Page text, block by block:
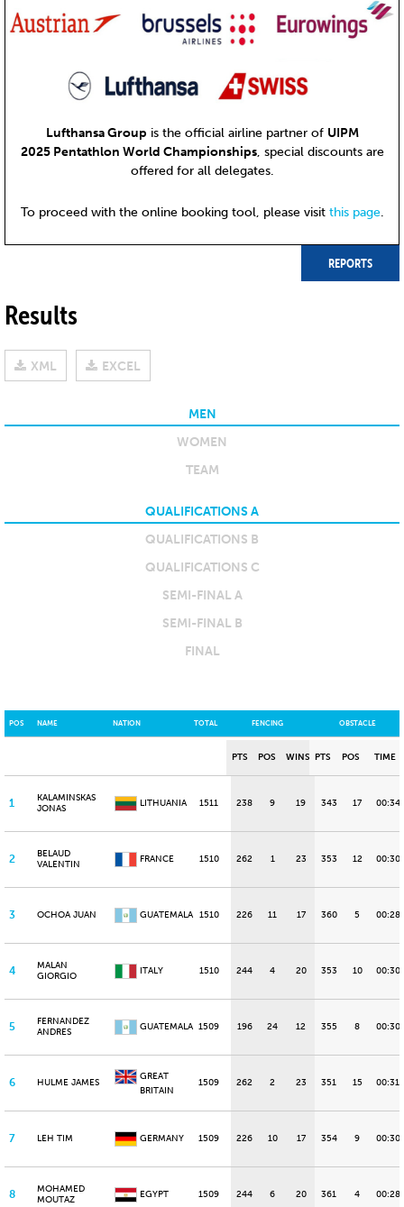
Lufthansa Group is the official airline partner of UIPM
2025 Pentathlon World Championships, special discounts are
offered for all delegates.
To proceed with the online booking tool, please visit this page.
Results
REPORTS
XML EXCEL
MEN
WOMEN
TEAM
QUALIFICATIONS A
QUALIFICATIONS B
QUALIFICATIONS C
SEMI-FINAL A
SEMI-FINAL B
FINAL
POS NAME NATION TOTAL FENCING OBSTACLE
PTS POS WINS PTS POS TIME
1
KALAMINSKAS
JONAS
LITHUANIA 1511 238 9 19 343 17
2
BELAUD
VALENTIN
FRANCE 1510 262 1 23 353 12
3 OCHOA JUAN GUATEMALA 1510 226 11 17 360 5
4
MALAN
GIORGIO
ITALY 1510 244 4 20 353 10
5
FERNANDEZ
ANDRES
GUATEMALA 1509 196 24 12 355 8
6 HULME JAMES
GREAT
BRITAIN
1509 262 2 23 351 15
7 LEH TIM GERMANY 1509 226 10 17 354 9
8
MOHAMED
MOUTAZ
EGYPT 1509 244 6 20 361 4